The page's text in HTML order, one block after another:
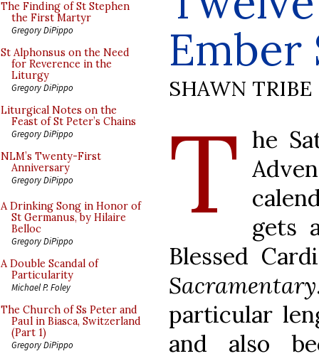
The Finding of St Stephen
the First Martyr
Gregory DiPippo
St Alphonsus on the Need
for Reverence in the
Liturgy
Gregory DiPippo
Liturgical Notes on the
Feast of St Peter’s Chains
Gregory DiPippo
NLM’s Twenty-First
Anniversary
Gregory DiPippo
A Drinking Song in Honor of
St Germanus, by Hilaire
Belloc
Gregory DiPippo
A Double Scandal of
Particularity
Michael P. Foley
The Church of Ss Peter and
Paul in Biasca, Switzerland
(Part 1)
Gregory DiPippo
Ember
SHAWN TRIBE
T he
gets
Blessed
Sacramentary
particular
and also